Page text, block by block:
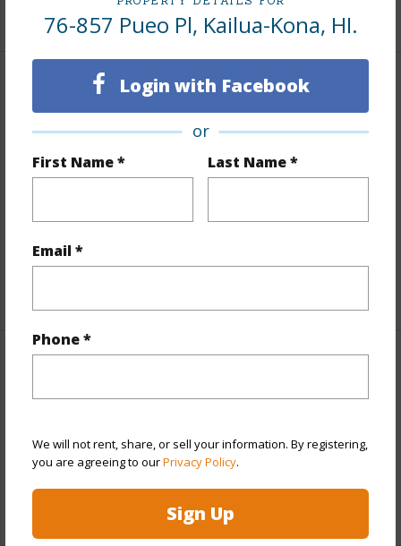
76-857 Pueo Pl, Kailua-Kona, HI.
Login with Facebook
or
First Name * Last Name *
Email *
Phone *
We will not rent, share, or sell your information. By registering,
you are agreeing to ourPrivacy Policy.
Sign Up
Land / Lot Features
Land Area Sq.Ft 26,615
Lot Number 70
Topography Level,Terraced
Roads County
Includes monthly fees, association dues, land values
Taxes $7,869
+6 More (Log in to View)